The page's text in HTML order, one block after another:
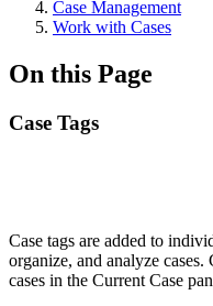
Case Management
Work with Cases
On this Page
Case Tags
Case tags are added to
organize, and analyze
cases in the Current Case